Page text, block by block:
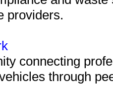
providers.
connecting
through